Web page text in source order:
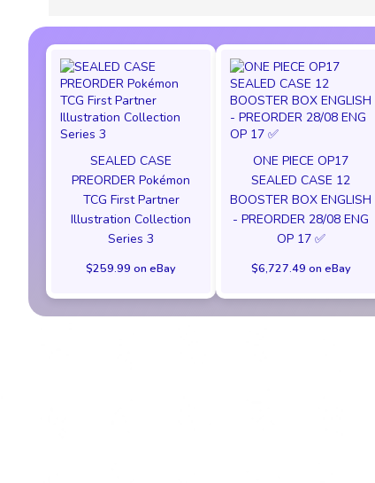
SEALED CASE
PREORDER Pokémon
TCG First Partner
Illustration Collection
Series 3
$259.99 on eBay
ONE PIECE OP17
SEALED CASE 12
BOOSTER BOX ENGLISH
- PREORDER 28/08 ENG
OP 17 ✅
$6,727.49 on eBay